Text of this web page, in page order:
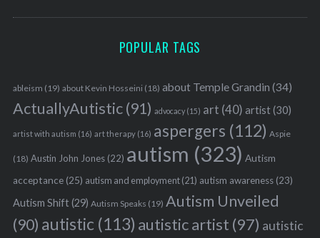
POPULAR TAGS
ableism (19) about Kevin Hosseini (18) about Temple Grandin (34)
ActuallyAutistic(91) advocacy(15) art (40) artist(30)
artist with autism (16) art therapy(16) aspergers (112) Aspie
(18) Austin John Jones(22) autism (323) Autism
acceptance(25) autism and employment(21) autism awareness(23)
Autism Shift(29) Autism Speaks (19) Autism Unveiled
(90) autistic (113) autistic artist (97) autistic